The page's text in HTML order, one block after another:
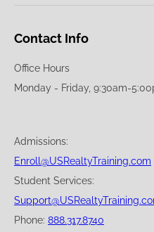
Contact Info
Office Hours
Monday - Friday, 9:30am-
Admissions:
Enroll@USRealtyTraining.com
Student Services:
Phone: 888.317.8740